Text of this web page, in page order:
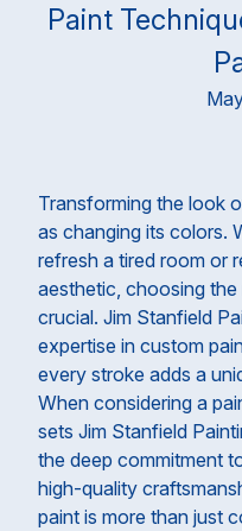
Paint
Transforming the look
as changing its colors.
refresh a tired room or
aesthetic, choosing the
crucial. Jim Stanfield
expertise in custom
every stroke adds a
When considering a
sets Jim Stanfield
the deep commitment
high-quality
paint is more than just